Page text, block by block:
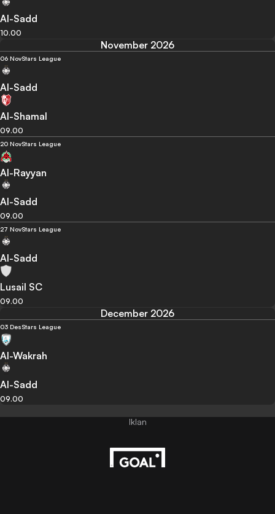
Al-Sadd
10.00
November 2026
06 NovStars League
Al-Sadd
Al-Shamal
09.00
20 NovStars League
Al-Rayyan
Al-Sadd
09.00
27 NovStars League
Al-Sadd
Lusail SC
09.00
December 2026
03 DesStars League
Al-Wakrah
Al-Sadd
09.00